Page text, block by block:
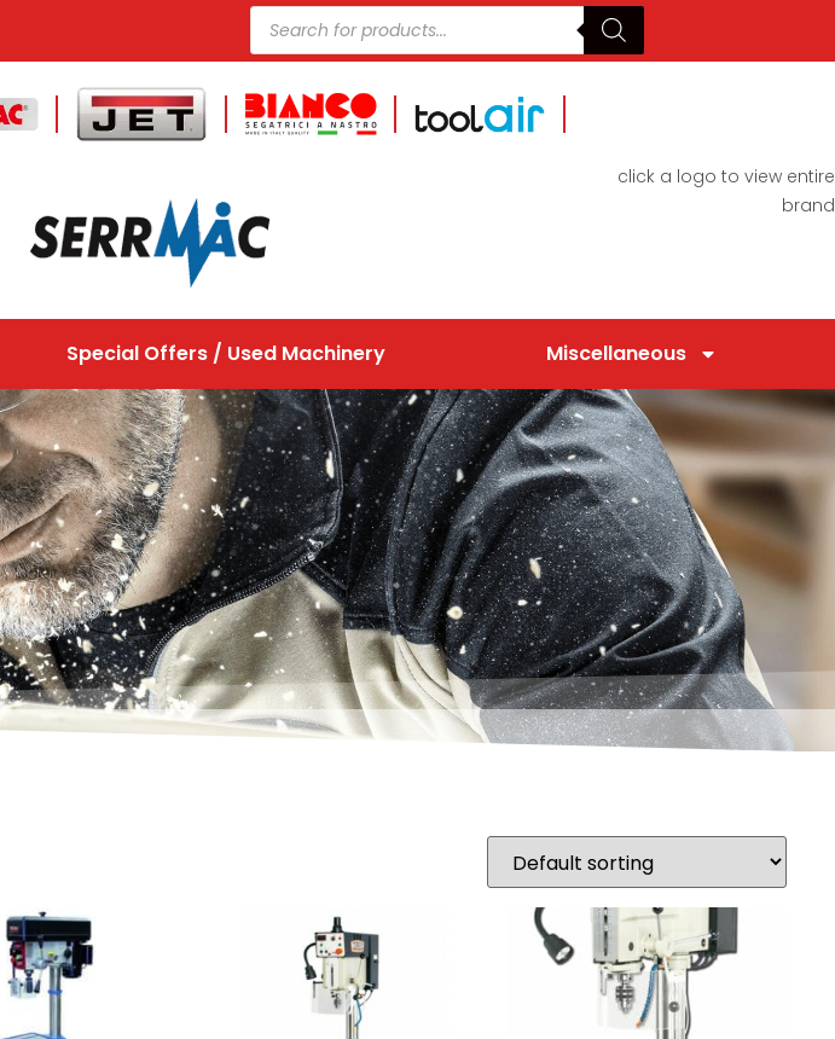
click a logo to view entire
brand
Special Offers / Used Machinery Miscellaneous